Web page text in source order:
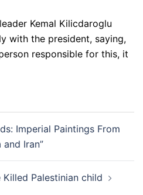
Kemal Kilicdaroglu
with the president, saying,
responsible for this, it
Imperial Paintings From
and Iran”
Palestinian child